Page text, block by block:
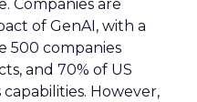
Companies are
of GenAI, with a
500 companies
and 70% of US
However,